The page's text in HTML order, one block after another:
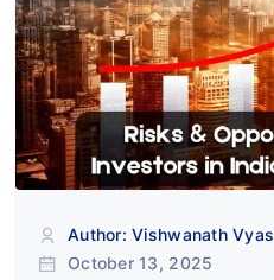
Author: Vishwanath Vyas
October 13, 2025